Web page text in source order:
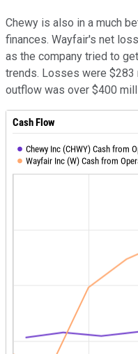
Chewy is also in a much
finances. Wayfair's net
as the company tried to
trends. Losses were $283
outflow was over $400